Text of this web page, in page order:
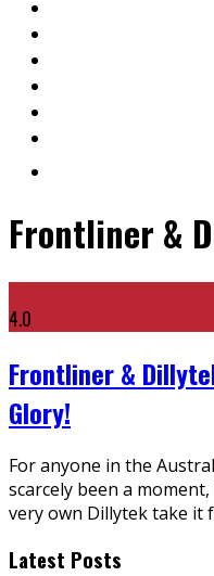
Frontliner &
4.0
Frontliner &
Glory!
For anyone in the
scarcely been a
very own Dillytek take it
Latest Posts